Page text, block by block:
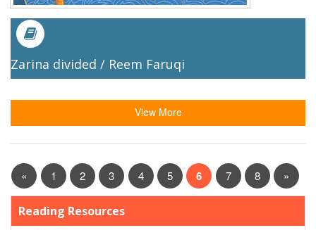
Zarina divided / Reem Faruqi
View More
« 1 2 3 4 5 6 7 8 »
Reading Resources